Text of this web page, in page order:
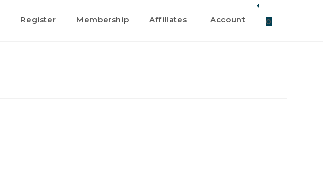
Register Membership Affiliates Account 0